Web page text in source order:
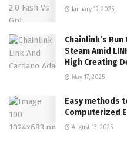
January 19, 2025
Chainlink’s
Steam Amid
High Creating
May 17, 2025
Easy methods
Computerized
August 13, 2025